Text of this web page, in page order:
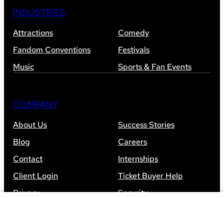
INDUSTRIES
Attractions
Comedy
Fandom Conventions
Festivals
Music
Sports & Fan Events
COMPANY
About Us
Success Stories
Blog
Careers
Contact
Internships
Client Login
Ticket Buyer Help
Privacy
Security